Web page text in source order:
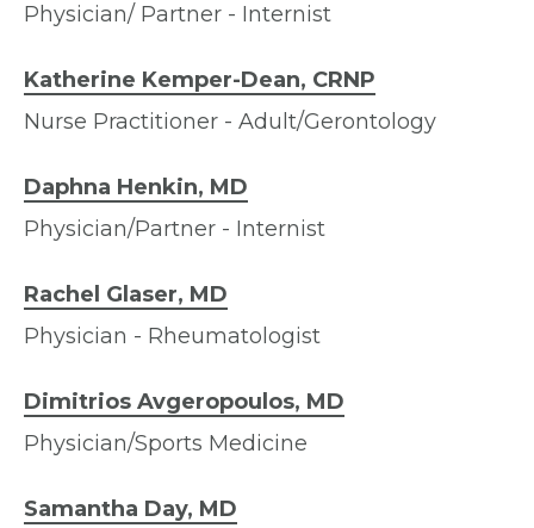
Physician/ Partner - Internist
Katherine Kemper-Dean, CRNP
Nurse Practitioner - Adult/Gerontology
Daphna Henkin, MD
Physician/Partner - Internist
Rachel Glaser, MD
Physician - Rheumatologist
Dimitrios Avgeropoulos, MD
Physician/Sports Medicine
Samantha Day, MD